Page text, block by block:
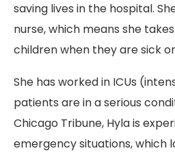
saving lives in the hospital.
nurse, which means she
children when they are sick
She has worked in ICUs
patients are in a serious
Chicago Tribune, Hyla is
emergency situations, which